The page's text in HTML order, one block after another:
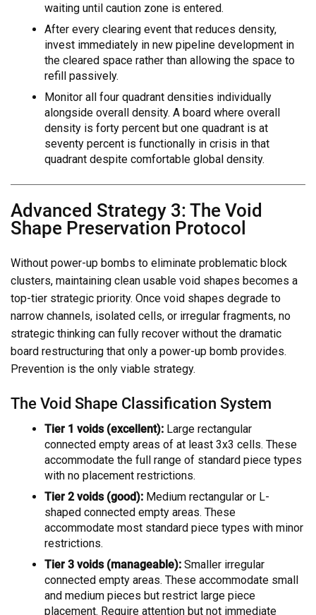
waiting until caution zone is entered.
After every clearing event that reduces density,
invest immediately in new pipeline development in
the cleared space rather than allowing the space to
refill passively.
Monitor all four quadrant densities individually
alongside overall density. A board where overall
density is forty percent but one quadrant is at
seventy percent is functionally in crisis in that
quadrant despite comfortable global density.
Advanced Strategy 3: The Void
Shape Preservation Protocol
Without power-up bombs to eliminate problematic block
clusters, maintaining clean usable void shapes becomes a
top-tier strategic priority. Once void shapes degrade to
narrow channels, isolated cells, or irregular fragments, no
strategic thinking can fully recover without the dramatic
board restructuring that only a power-up bomb provides.
Prevention is the only viable strategy.
The Void Shape Classification System
Tier 1 voids (excellent): Large rectangular
connected empty areas of at least 3x3 cells. These
accommodate the full range of standard piece types
with no placement restrictions.
Tier 2 voids (good): Medium rectangular or L-
shaped connected empty areas. These
accommodate most standard piece types with minor
restrictions.
Tier 3 voids (manageable): Smaller irregular
connected empty areas. These accommodate small
and medium pieces but restrict large piece
placement. Require attention but not immediate